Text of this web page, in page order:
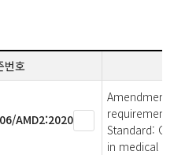
번호
AMD2:2020
Amendment
Standard:
in medical